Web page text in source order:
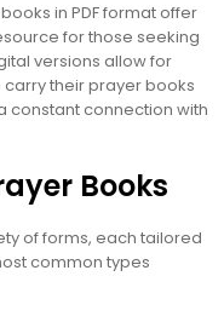
in PDF format offer
for those seeking
versions allow for
their prayer books
constant connection with
Books
of forms, each tailored
common types